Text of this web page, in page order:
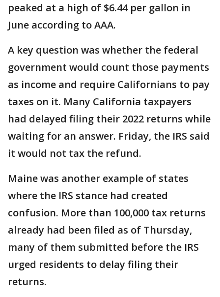
peaked at a high of $6.44 per gallon in
June according to AAA.
A key question was whether the federal
government would count those payments
as income and require Californians to pay
taxes on it. Many California taxpayers
had delayed filing their 2022 returns while
waiting for an answer. Friday, the IRS said
it would not tax the refund.
Maine was another example of states
where the IRS stance had created
confusion. More than 100,000 tax returns
already had been filed as of Thursday,
many of them submitted before the IRS
urged residents to delay filing their
returns.